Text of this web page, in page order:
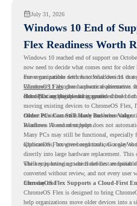
July 31, 2026
Windows 10 End of
Flex Readiness Worth
Windows 10 reached end of support on
now need to decide what comes next for
move compatible devices to Windows 11 or
Windows 11 also has hardware requirements
older PCs are eligible for upgrade.
For organizations with functional devices
ChromeOS Flexgives a practical alternative.
cloud-first endpoints and is provided free of
But replacing the operating system should
moving existing devices to ChromeOS Flex,
current environment is ready and where
Readiness Assessment helps.
Older PCs Can Still Have Business Value
Windows 10 end of support does not
Many PCs may still be functional, especially
applications, browser-based tools, Google
ChromeOS Flex gives organizations a way to
directly into large hardware replacement. This
while supporting a more cloud-first endpoint
The key is knowing which devices are
converted without review, and not every
from day one.
ChromeOS Flex Supports a Cloud-First
ChromeOS Flex is designed to bring
help organizations move older devices into a